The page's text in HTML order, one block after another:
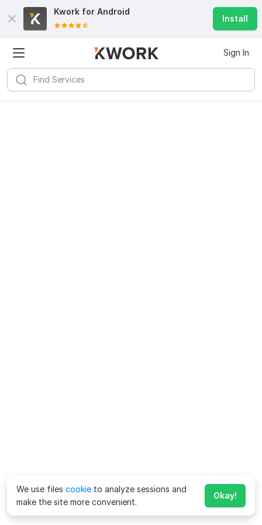
Kwork for Android
Install
Sign In
We use files cookie to analyze sessions and
make the site more convenient.
Okay!